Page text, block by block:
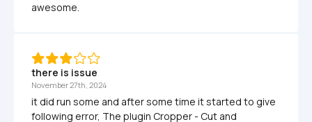
awesome.
there is issue
November 27th, 2024
it did run some and after some time it started to give
following error, The plugin Cropper - Cut and